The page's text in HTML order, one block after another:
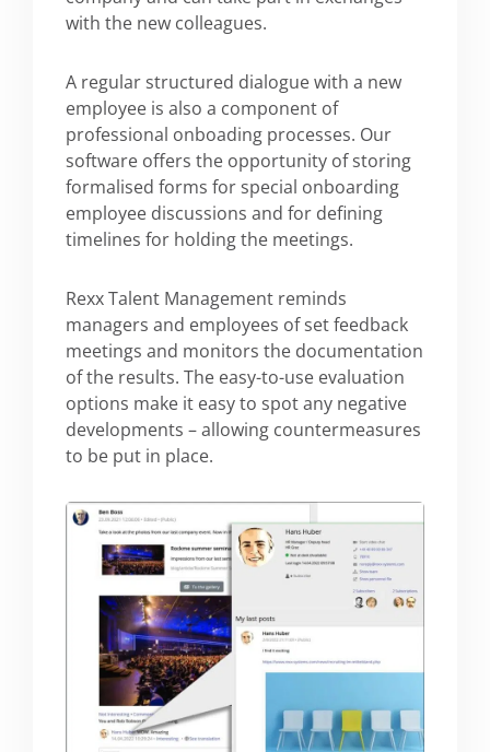
with the new colleagues.
A regular structured dialogue with a new
employee is also a component of
professional onboading processes. Our
software offers the opportunity of storing
formalised forms for special onboarding
employee discussions and for defining
timelines for holding the meetings.
Rexx Talent Management reminds
managers and employees of set feedback
meetings and monitors the documentation
of the results. The easy-to-use evaluation
options make it easy to spot any negative
developments – allowing countermeasures
to be put in place.